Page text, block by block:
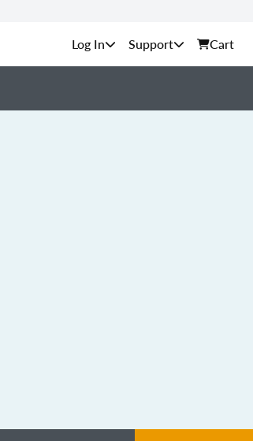
Support Cart